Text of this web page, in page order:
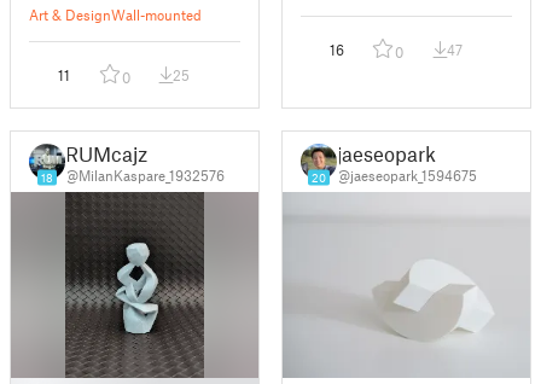
Art & DesignWall-mounted
11 0 25
16 0 47
18
RUMcajz
@MilanKaspare_1932576 20
jaeseopark
@jaeseopark_1594675